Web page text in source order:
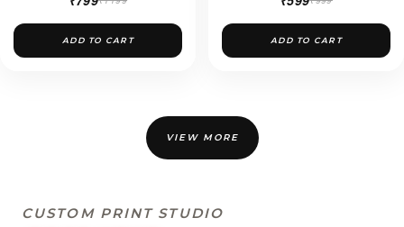
ADD TO CART ADD TO CART
VIEW MORE
CUSTOM PRINT STUDIO